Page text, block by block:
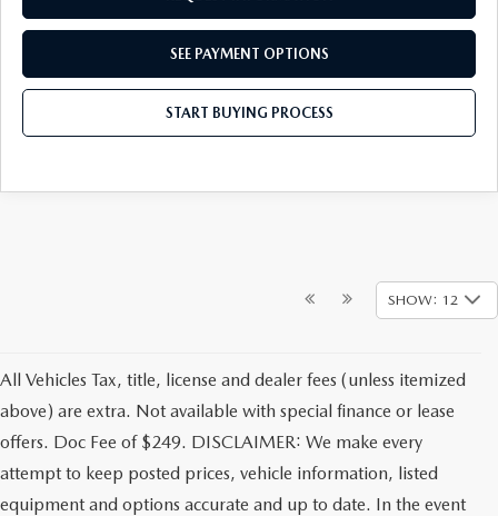
SEE PAYMENT OPTIONS
START BUYING PROCESS
SHOW: 12
All Vehicles Tax, title, license and dealer fees (unless itemized
above) are extra. Not available with special finance or lease
offers. Doc Fee of $249. DISCLAIMER: We make every
attempt to keep posted prices, vehicle information, listed
equipment and options accurate and up to date. In the event